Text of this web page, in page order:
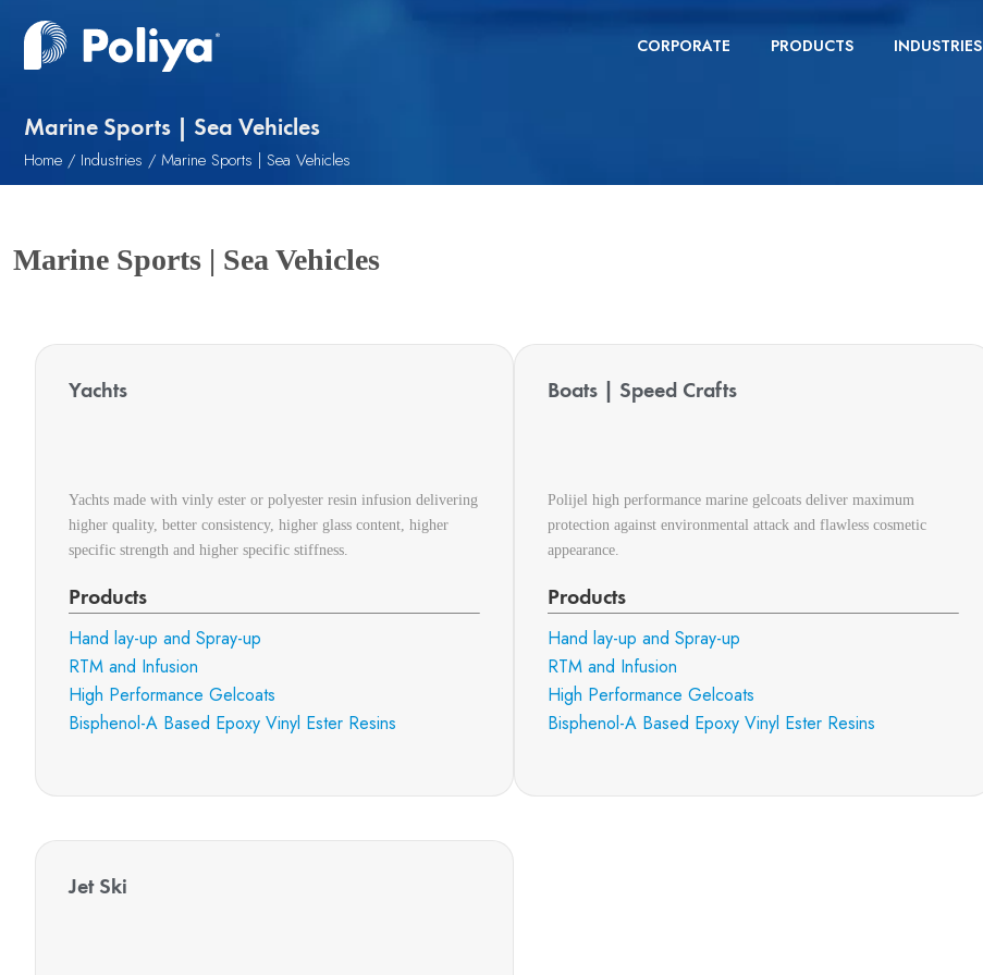
CORPORATE PRODUCTS INDUSTRIES
Marine Sports | Sea Vehicles
Home Industries Marine Sports | Sea Vehicles
Marine Sports | Sea Vehicles
Yachts
Yachts made with vinly ester or polyester resin infusion delivering
higher quality, better consistency, higher glass content, higher
specific strength and higher specific stiffness.
Products
Hand lay-up and Spray-up
RTM and Infusion
High Performance Gelcoats
Bisphenol-A Based Epoxy Vinyl Ester Resins
Boats | Speed Crafts
Polijel high performance marine gelcoats deliver maximum
protection against environmental attack and flawless cosmetic
appearance.
Products
Hand lay-up and Spray-up
RTM and Infusion
High Performance Gelcoats
Bisphenol-A Based Epoxy Vinyl Ester Resins
Jet Ski